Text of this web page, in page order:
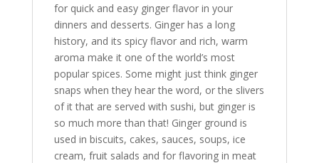
for quick and easy ginger flavor in your
dinners and desserts. Ginger has a long
history, and its spicy flavor and rich, warm
aroma make it one of the world’s most
popular spices. Some might just think ginger
snaps when they hear the word, or the slivers
of it that are served with sushi, but ginger is
so much more than that! Ginger ground is
used in biscuits, cakes, sauces, soups, ice
cream, fruit salads and for flavoring in meat